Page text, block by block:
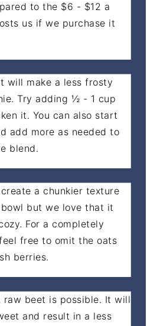
to the $6 - $12 a
us if we purchase it
will make a less frosty
Try adding ½ - 1 cup
it. You can also start
add more as needed to
blend.
a chunkier texture
but we love that it
For a completely
free to omit the oats
berries.
raw beet is possible. It will
and result in a less